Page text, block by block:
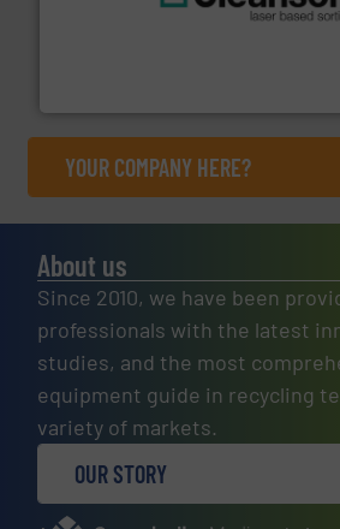
YOUR COMPANY HERE?
About us
Since 2010, we have been
professionals with the latest
studies, and the most
equipment guide in recycling
variety of markets.
OUR STORY